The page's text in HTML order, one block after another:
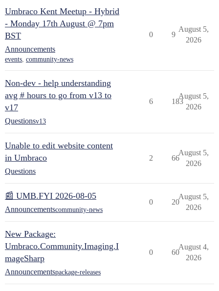
Umbraco Kent Meetup - Hybrid
- Monday 17th August @ 7pm
BST
Announcements
events, community-news
0 9
August 5,
2026
Non-dev - help understanding
avg # hours to go from v13 to
v17
Questionsv13
6 183
August 5,
2026
Unable to edit website content
in Umbraco
Questions
2 66
August 5,
2026
📰 UMB.FYI 2026-08-05
Announcementscommunity-news
0 20
August 5,
2026
New Package:
Umbraco.Community.Imaging.I
mageSharp
Announcementspackage-releases
0 60
August 4,
2026